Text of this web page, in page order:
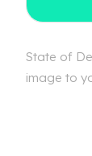
State of
image to